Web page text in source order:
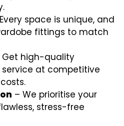
space is unique, and
fittings to match
Get high-quality
at competitive
– We prioritise your
stress-free